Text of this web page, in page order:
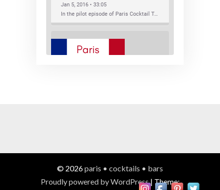
Jan 5, 2016 • 33:05
In the pilot episode of Paris Cocktail Talk we talk about cocktail trends and favorite Paris bars with local bartenders Thierry Daniel, Josh Fontaine, and Thibaut Neuman.
© 2026paris • cocktails • bars
Proudly powered by WordPress| Theme: